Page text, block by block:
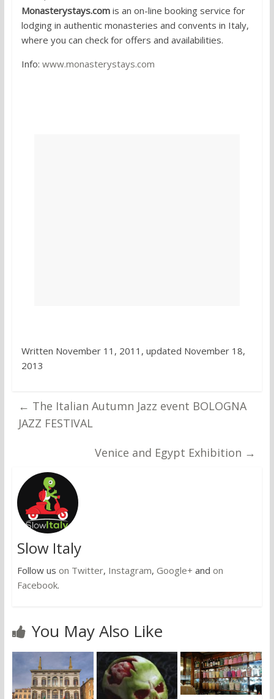
Monasterystays.comis an on-line booking service for
lodging in authentic monasteries and convents in Italy,
where you can check for offers and availabilities.
Info: www.monasterystays.com
Written November 11, 2011, updated November 18,
2013
← The Italian Autumn Jazz event BOLOGNA
JAZZ FESTIVAL
Venice and Egypt Exhibition →
Slow Italy
Follow us on Twitter, Instagram, Google+ and on
Facebook.
You May Also Like